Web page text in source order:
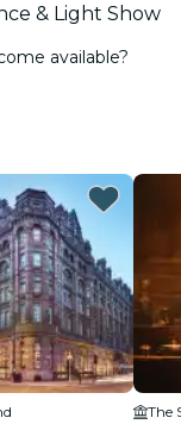
& Light Show
available?
The